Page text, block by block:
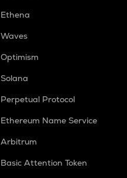
Ethena
Waves
Optimism
Solana
Perpetual Protocol
Ethereum Name Service
Arbitrum
Basic Attention Token